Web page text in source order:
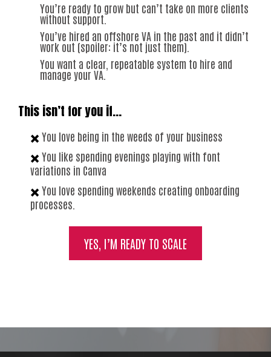
You’re ready to grow but can’t take on more clients
without support.
You’ve hired an offshore VA in the past and it didn’t
work out (spoiler: it’s not just them).
You want a clear, repeatable system to hire and
manage your VA.
This isn’t for you if…
✖️You love being in the weeds of your business
✖️You like spending evenings playing with font
variations in Canva
✖️You love spending weekends creating onboarding
processes.
YES, I’M READY TO SCALE